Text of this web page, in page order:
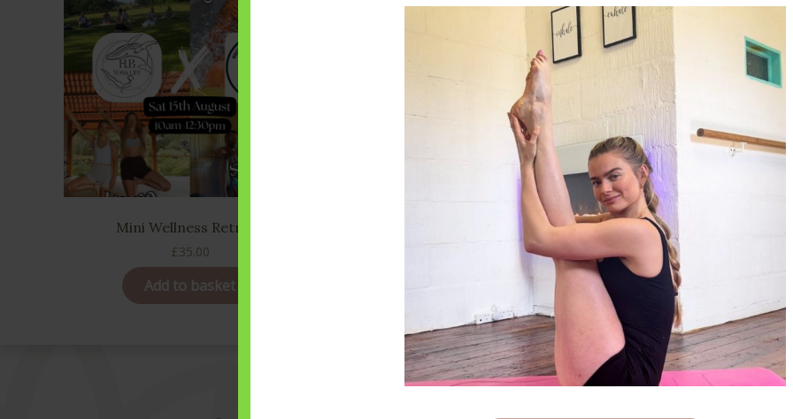
Mini Wellness Retreat
£35.00
Add to basket